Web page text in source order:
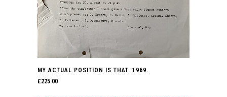
MY ACTUAL POSITION IS THAT. 1969.
£225.00